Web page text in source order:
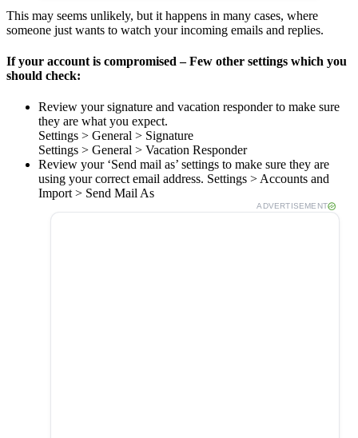
This may seems unlikely, but it happens in many cases, where
someone just wants to watch your incoming emails and replies.
If your account is compromised – Few other settings which you
should check:
Review your signature and vacation responder to make sure
they are what you expect.
Settings > General > Signature
Settings > General > Vacation Responder
Review your ‘Send mail as’ settings to make sure they are
using your correct email address. Settings > Accounts and
Import > Send Mail As
ADVERTISEMENT